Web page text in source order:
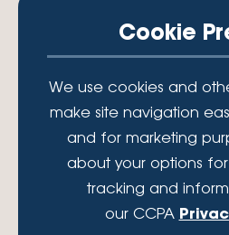
Your savings federally insured to at least
full faith and credit of the National Credit
Government Agency.
Lafayette Federal Credit Union is a
District of Columbia, Maryland and
mission has been to serve, support,
Cookie
We use cookies and
make site navigation
and for marketing
about your options
tracking and
our CCPA